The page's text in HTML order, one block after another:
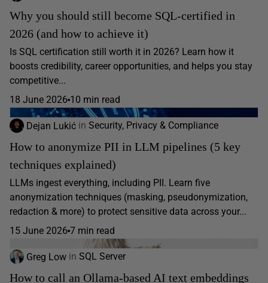
Why you should still become SQL-certified in
2026 (and how to achieve it)
Is SQL certification still worth it in 2026? Learn how it
boosts credibility, career opportunities, and helps you stay
competitive...
18 June 2026 10 min read
Dejan Lukić in Security, Privacy & Compliance
How to anonymize PII in LLM pipelines (5 key
techniques explained)
LLMs ingest everything, including PII. Learn five
anonymization techniques (masking, pseudonymization,
redaction & more) to protect sensitive data across your...
15 June 2026 7 min read
Greg Low in SQL Server
How to call an Ollama-based AI text embeddings